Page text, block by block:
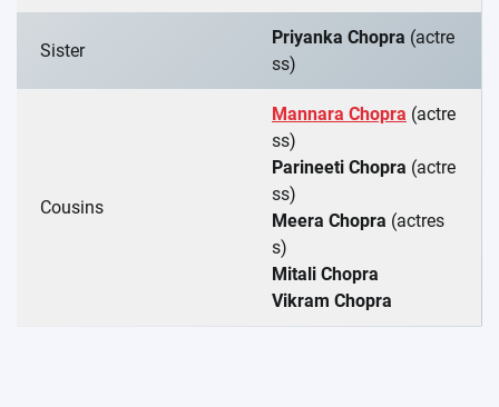
Sister
Priyanka Chopra (actre
ss)
Cousins
Mannara Chopra (actre
ss)
Parineeti Chopra (actre
ss)
Meera Chopra (actres
s)
Mitali Chopra
Vikram Chopra